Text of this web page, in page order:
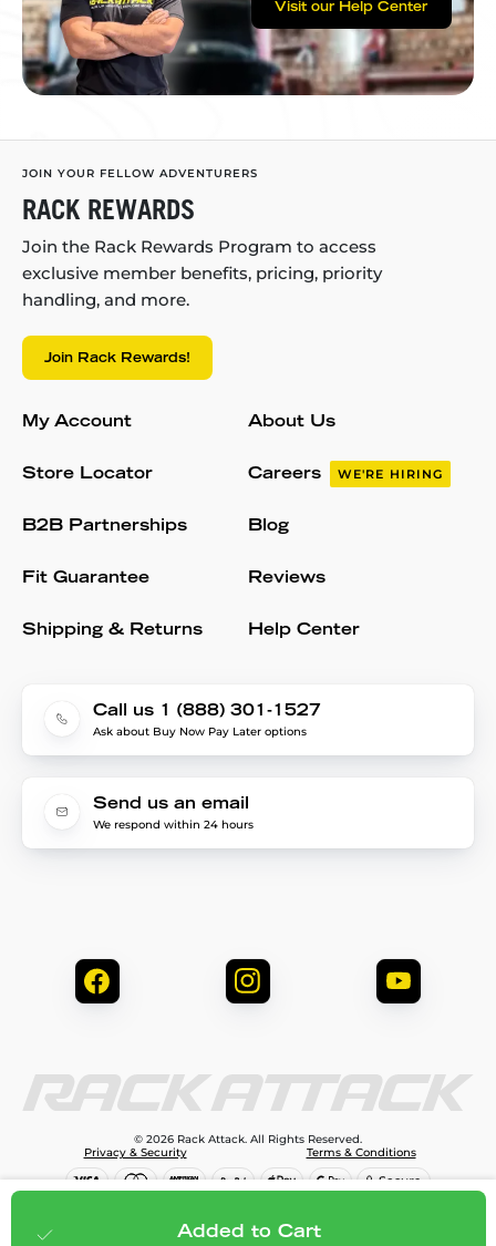
$119.99 Add to cart
Added to Cart
Visit our Help Center
JOIN YOUR FELLOW ADVENTURERS
RACK REWARDS
Join the Rack Rewards Program to access
exclusive member benefits, pricing, priority
handling, and more.
Join Rack Rewards!
My Account
Store Locator
B2B Partnerships
Fit Guarantee
Shipping & Returns
About Us
Careers WE'RE HIRING
Blog
Reviews
Help Center
Call us 1 (888) 301-1527
Ask about Buy Now Pay Later options
Send us an email
We respond within 24 hours
© 2026 Rack Attack. All Rights Reserved.
Privacy & Security
Terms & Conditions